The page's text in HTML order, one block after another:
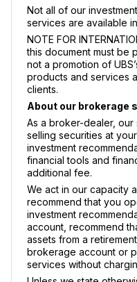
Not all of our
services are available
NOTE FOR
this document must be
not a promotion of
products and services
clients.
About our brokerage
As a broker-dealer,
selling securities at
investment
financial tools and
additional fee.
We act in our capacity
recommend that you
investment
account, recommend
assets from a
brokerage account or
services without